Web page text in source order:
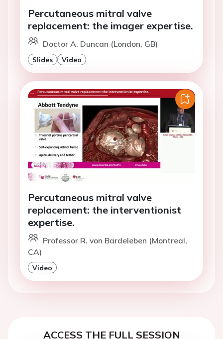
Percutaneous mitral valve
replacement: the imager expertise.
Doctor A. Duncan (London, GB)
Slides Video
Percutaneous mitral valve
replacement: the interventionist
expertise.
Professor R. von Bardeleben (Montreal,
CA)
Video
ACCESS THE FULL SESSION